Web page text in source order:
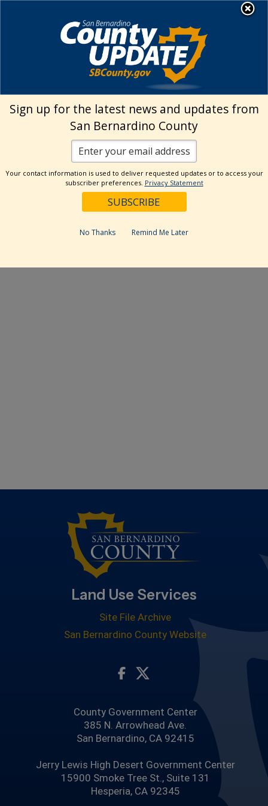
Land Use Services
Upcoming Events
Upcoming Events
Land Use Services
Site File Archive
San Bernardino County Website
Visit Our Facebook Page
Visit Our Twitter Profile
County Government Center
385 N. Arrowhead Ave.
San Bernardino, CA 92415
Jerry Lewis High Desert Government Center
15900 Smoke Tree St., Suite 131
Hesperia, CA 92345
Sign up for the latest news and updates from
San Bernardino County
Your contact information is used to deliver requested updates or to access your
subscriber preferences. Privacy Statement
No Thanks Remind Me Later